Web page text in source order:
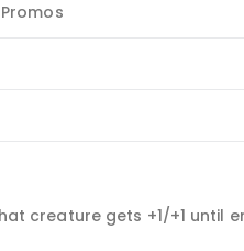
creature gets +1/+1 until